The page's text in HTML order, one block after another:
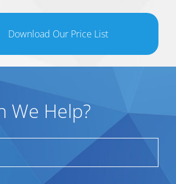
Download Our Price List
We Help?